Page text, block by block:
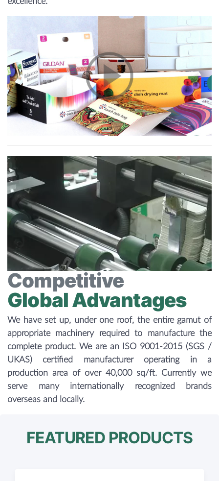
Competitive
Global Advantages
We have set up, under one roof, the entire gamut of
appropriate machinery required to manufacture the
complete product. We are an ISO 9001-2015 (SGS /
UKAS) certified manufacturer operating in a
production area of over 40,000 sq/ft. Currently we
serve many internationally recognized brands
overseas and locally.
FEATURED PRODUCTS